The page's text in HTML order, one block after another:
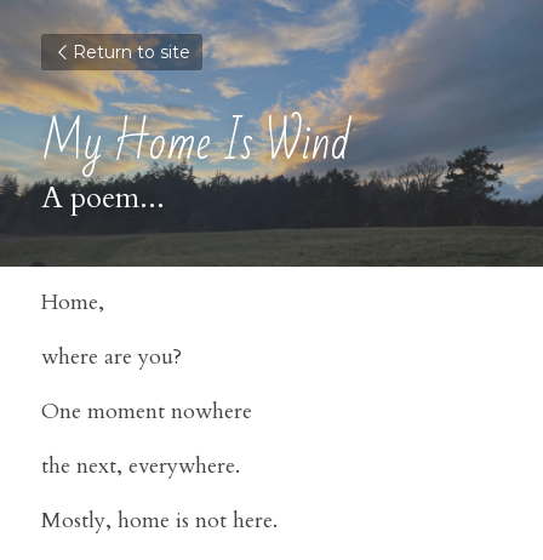
Return to site
My Home Is Wind
A poem...
Home,
where are you?
One moment nowhere
the next, everywhere.
Mostly, home is not here.